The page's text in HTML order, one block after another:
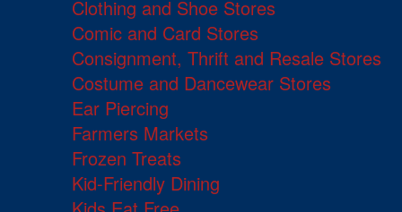
Clothing and Shoe Stores
Comic and Card Stores
Consignment, Thrift and Resale Stores
Costume and Dancewear Stores
Ear Piercing
Farmers Markets
Frozen Treats
Kid-Friendly Dining